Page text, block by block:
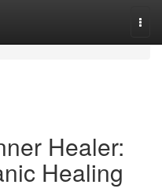
Healer:
Healing